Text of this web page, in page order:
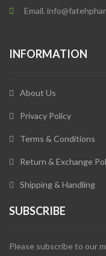
Email.
INFORMATION
About Us
Privacy Policy
Terms & Conditions
Return & Exchange
Shipping & Handling
SUBSCRIBE
Please subscribe to our